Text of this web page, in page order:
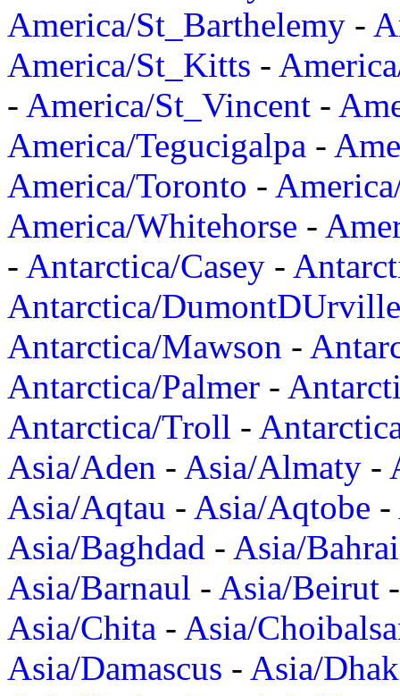
America/St_Barthelemy -
America/St_Kitts -
- America/St_Vincent -
America/Tegucigalpa -
America/Toronto -
America/Whitehorse -
- Antarctica/Casey -
Antarctica/DumontDUrville
Antarctica/Mawson -
Antarctica/Palmer -
Antarctica/Troll -
Asia/Aden - Asia/Almaty -
Asia/Aqtau - Asia/Aqtobe -
Asia/Baghdad - Asia/
Asia/Barnaul - Asia/Beirut
Asia/Chita - Asia/
Asia/Damascus - Asia/